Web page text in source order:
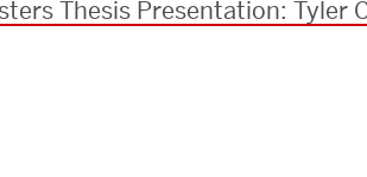
Thesis Presentation: Tyler